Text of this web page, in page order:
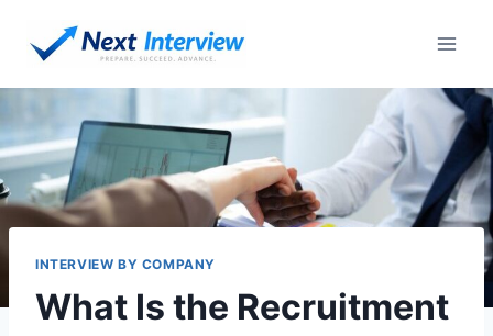
INTERVIEW BY COMPANY
What Is the Recruitment